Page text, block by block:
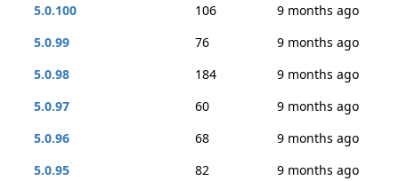
5.0.100
106
9 months ago
5.0.99
76
9 months ago
5.0.98
184
9 months ago
5.0.97
60
9 months ago
5.0.96
68
9 months ago
5.0.95
82
9 months ago